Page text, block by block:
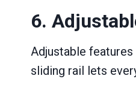
6.
Adjustable
sliding rail lets